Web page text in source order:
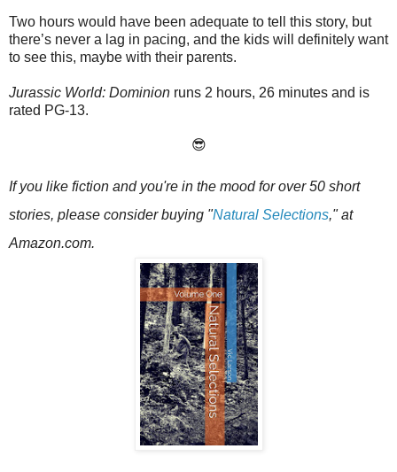
Two hours would have been adequate to tell this story, but
there’s never a lag in pacing, and the kids will definitely want
to see this, maybe with their parents.
Jurassic World: Dominion runs 2 hours, 26 minutes and is
rated PG-13.
😎
If you like fiction and you're in the mood for over 50 short
stories, please consider buying "Natural Selections," at
Amazon.com.